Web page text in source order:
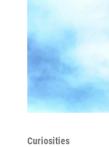
Curiosities